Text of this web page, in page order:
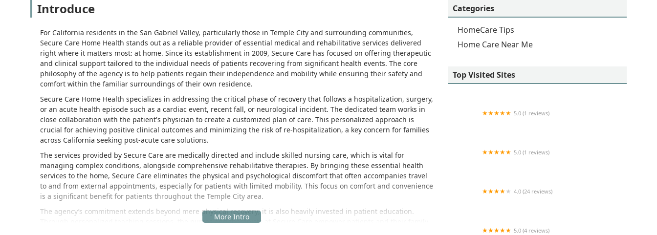
Introduce
For California residents in the San Gabriel Valley, particularly those in Temple City and surrounding communities,
Secure Care Home Health stands out as a reliable provider of essential medical and rehabilitative services delivered
right where it matters most: at home. Since its establishment in 2009, Secure Care has focused on offering therapeutic
and clinical support tailored to the individual needs of patients recovering from significant health events. The core
philosophy of the agency is to help patients regain their independence and mobility while ensuring their safety and
comfort within the familiar surroundings of their own residence.
Secure Care Home Health specializes in addressing the critical phase of recovery that follows a hospitalization, surgery,
or an acute health episode such as a cardiac event, recent fall, or neurological incident. The dedicated team works in
close collaboration with the patient's physician to create a customized plan of care. This personalized approach is
crucial for achieving positive clinical outcomes and minimizing the risk of re-hospitalization, a key concern for families
across California seeking post-acute care solutions.
The services provided by Secure Care are medically directed and include skilled nursing care, which is vital for
managing complex conditions, alongside comprehensive rehabilitative therapies. By bringing these essential health
services to the home, Secure Care eliminates the physical and psychological discomfort that often accompanies travel
to and from external appointments, especially for patients with limited mobility. This focus on comfort and convenience
is a significant benefit for patients throughout the Temple City area.
The agency’s commitment extends beyond mere physical recovery; it is also heavily invested in patient education.
Through personalized teaching sessions, the nurses and therapists at Secure Care empower patients and their family
Categories
HomeCare Tips
Home Care Near Me
Top Visited Sites
5.0 (1 reviews)
5.0 (1 reviews)
4.0 (24 reviews)
5.0 (4 reviews)